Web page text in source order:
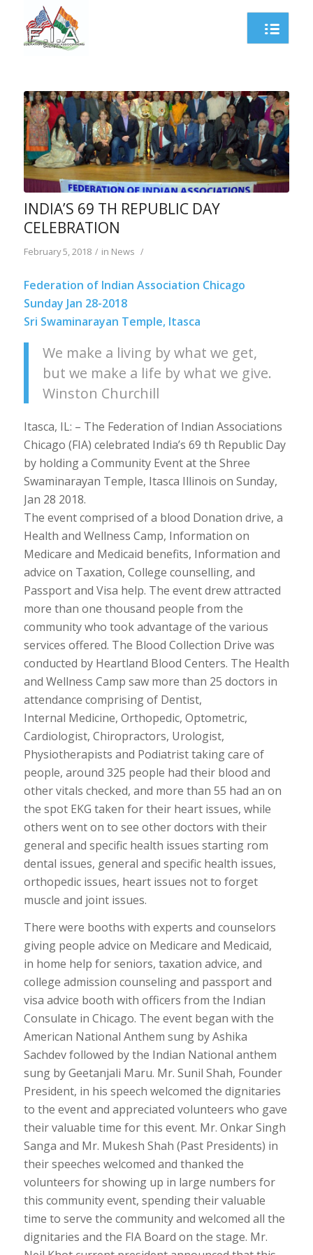
INDIA’S 69 TH REPUBLIC DAY
CELEBRATION
February 5, 2018 / in News /
Federation of Indian Association Chicago
Sunday Jan 28-2018
Sri Swaminarayan Temple, Itasca
We make a living by what we get,
but we make a life by what we give.
Winston Churchill
Itasca, IL: – The Federation of Indian Associations
Chicago (FIA) celebrated India’s 69 th Republic Day
by holding a Community Event at the Shree
Swaminarayan Temple, Itasca Illinois on Sunday,
Jan 28 2018.
The event comprised of a blood Donation drive, a
Health and Wellness Camp, Information on
Medicare and Medicaid benefits, Information and
advice on Taxation, College counselling, and
Passport and Visa help. The event drew attracted
more than one thousand people from the
community who took advantage of the various
services offered. The Blood Collection Drive was
conducted by Heartland Blood Centers. The Health
and Wellness Camp saw more than 25 doctors in
attendance comprising of Dentist,
Internal Medicine, Orthopedic, Optometric,
Cardiologist, Chiropractors, Urologist,
Physiotherapists and Podiatrist taking care of
people, around 325 people had their blood and
other vitals checked, and more than 55 had an on
the spot EKG taken for their heart issues, while
others went on to see other doctors with their
general and specific health issues starting rom
dental issues, general and specific health issues,
orthopedic issues, heart issues not to forget
muscle and joint issues.
There were booths with experts and counselors
giving people advice on Medicare and Medicaid,
in home help for seniors, taxation advice, and
college admission counseling and passport and
visa advice booth with officers from the Indian
Consulate in Chicago. The event began with the
American National Anthem sung by Ashika
Sachdev followed by the Indian National anthem
sung by Geetanjali Maru. Mr. Sunil Shah, Founder
President, in his speech welcomed the dignitaries
to the event and appreciated volunteers who gave
their valuable time for this event. Mr. Onkar Singh
Sanga and Mr. Mukesh Shah (Past Presidents) in
their speeches welcomed and thanked the
volunteers for showing up in large numbers for
this community event, spending their valuable
time to serve the community and welcomed all the
dignitaries and the FIA Board on the stage. Mr.